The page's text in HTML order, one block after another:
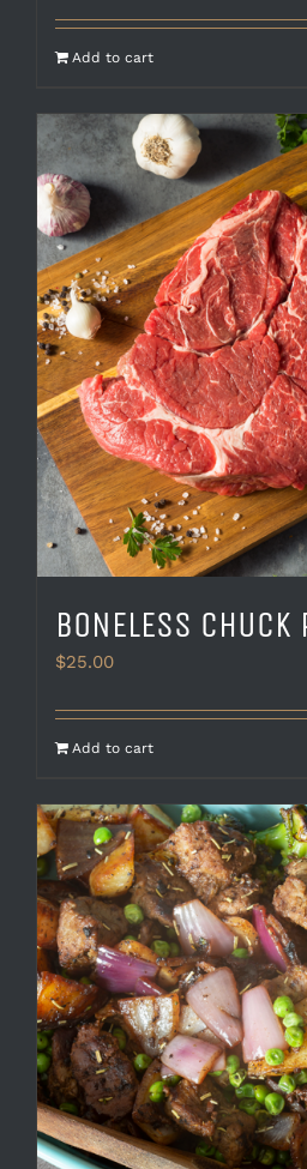
was:
$30.00.
is:
Add to cart
BONELESS CHUCK
$25.00
Add to cart